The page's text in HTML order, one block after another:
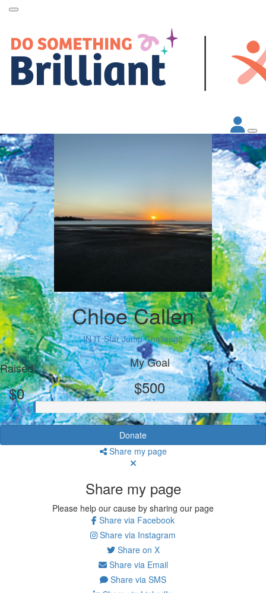
Chloe Callen
IN IT Star Jump Challenge
Raised
$0
My Goal
$500
Donate
Share my page
Share my page
Please help our cause by sharing our page
Share via Facebook
Share via Instagram
Share on X
Share via Email
Share via SMS